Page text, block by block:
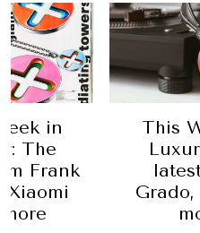
in
The
Frank
Xiaomi
This
Grado,